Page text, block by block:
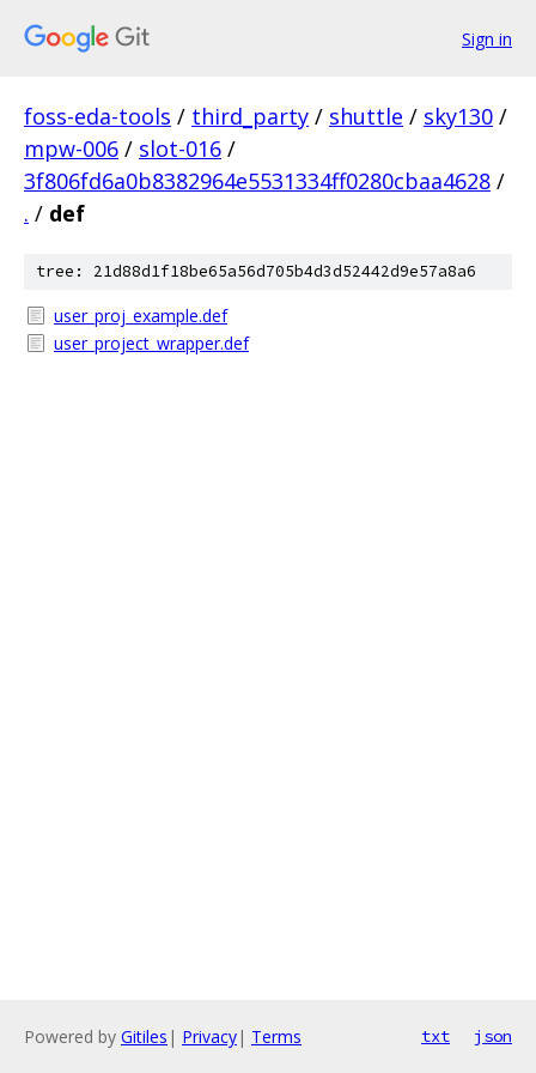
Sign in
foss-eda-tools / third_party / shuttle / sky130 /
mpw-006 / slot-016 /
3f806fd6a0b8382964e5531334ff0280cbaa4628 /
. / def
tree: 21d88d1f18be65a56d705b4d3d52442d9e57a8a6
user_proj_example.def
user_project_wrapper.def
Powered by Gitiles | Privacy| Terms txt json